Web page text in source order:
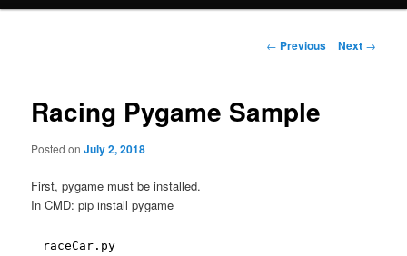
Post
← Previous Next →
Racing Pygame Sample
Posted onJuly 2, 2018
First, pygame must be installed.
In CMD: pip install pygame
raceCar.py